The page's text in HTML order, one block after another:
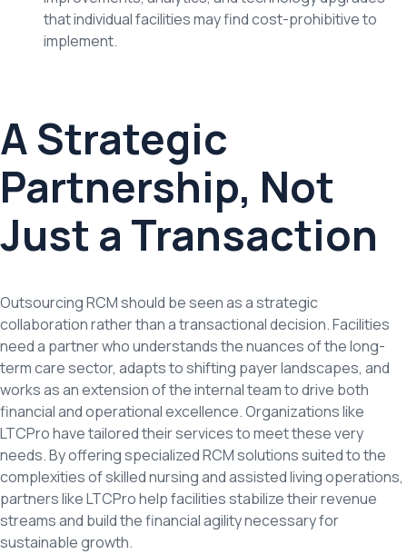
that individual facilities may find cost-prohibitive to
implement.
A Strategic
Partnership, Not
Just a Transaction
Outsourcing RCM should be seen as a strategic
collaboration rather than a transactional decision. Facilities
need a partner who understands the nuances of the long-
term care sector, adapts to shifting payer landscapes, and
works as an extension of the internal team to drive both
financial and operational excellence. Organizations like
LTCPro have tailored their services to meet these very
needs. By offering specialized RCM solutions suited to the
complexities of skilled nursing and assisted living operations,
partners like LTCPro help facilities stabilize their revenue
streams and build the financial agility necessary for
sustainable growth.